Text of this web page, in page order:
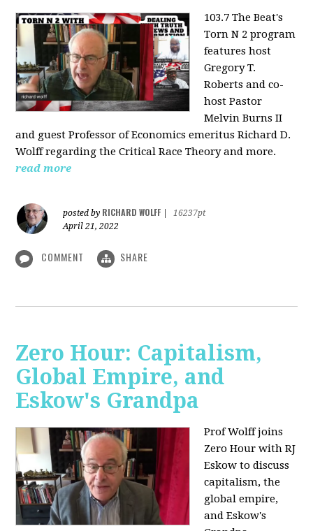
103.7 The Beat's
Torn N 2 program
features host
Gregory T.
Roberts and co-
host Pastor
Melvin Burns II
and guest Professor of Economics emeritus Richard D.
Wolff regarding the Critical Race Theory and more.
read more
posted by RICHARD WOLFF
16237pt
April 21, 2022
COMMENT SHARE
Zero Hour: Capitalism,
Global Empire, and
Eskow's Grandpa
Prof Wolff joins
Zero Hour with RJ
Eskow to discuss
capitalism, the
global empire,
and Eskow's